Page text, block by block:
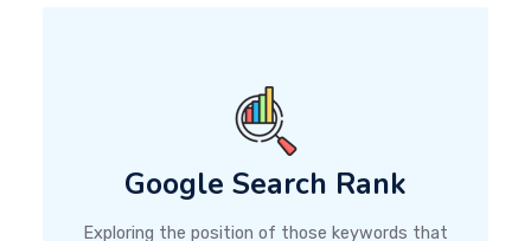
Google Search Rank
Exploring the position of those keywords that